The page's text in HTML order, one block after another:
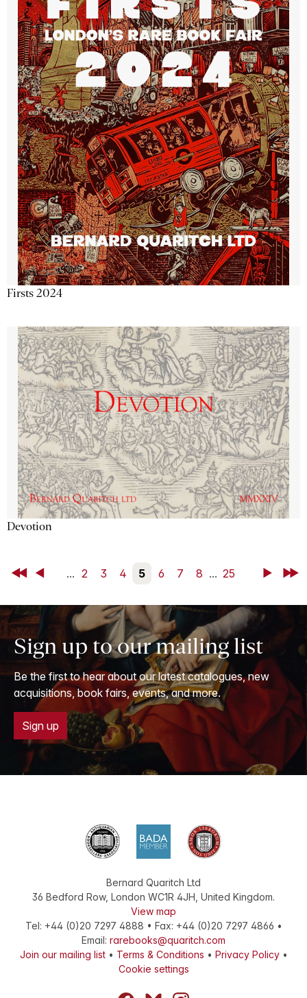
Firsts 2024
Devotion
First Back ... 2 3 4 5 6 7 8 ... 25 NextLast
Sign up to our mailing list
Be the first to hear about our latest catalogues, new
acquisitions, book fairs, events, and more.
Sign up
Bernard Quaritch Ltd
36 Bedford Row, London WC1R 4JH United Kingdom.
View map
Tel: +44 (0)20 7297 4888 • Fax: +44 (0)20 7297 4866 •
Email: rarebooks@quaritch.com
Join our mailing list• Terms & Conditions • Privacy Policy•
Cookie settings